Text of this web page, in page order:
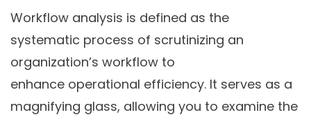
Workflow analysis is defined as the
systematic process of scrutinizing an
organization’s workflow to
enhance operational efficiency. It serves as a
magnifying glass, allowing you to examine the